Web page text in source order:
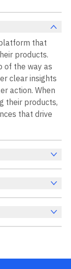
that
products.
of the way as
clear insights
action. When
their products,
that drive
collect,
user behavior
users interact
long they stay,
to
no time limit
plan
out-of-the-box
platform for